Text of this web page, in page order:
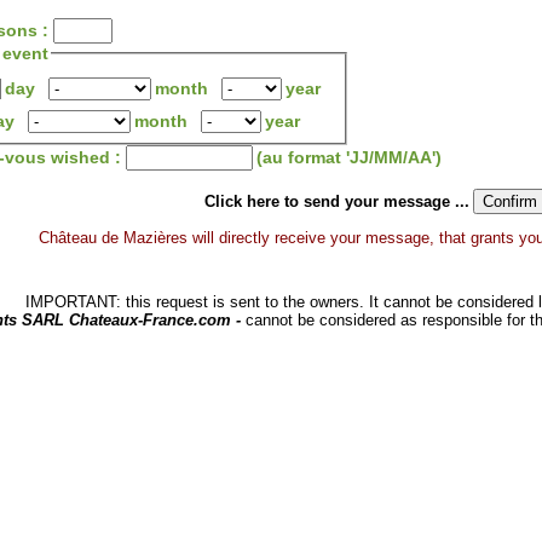
:
day
month
year
month
year
vous wished :
(au format 'JJ/MM/AA')
Click here to send your message ...
Château de Mazières will directly receive your message, that grants
IMPORTANT: this request is sent to the owners. It cannot be considered
SARL Chateaux-France.com - cannot be considered as responsible for